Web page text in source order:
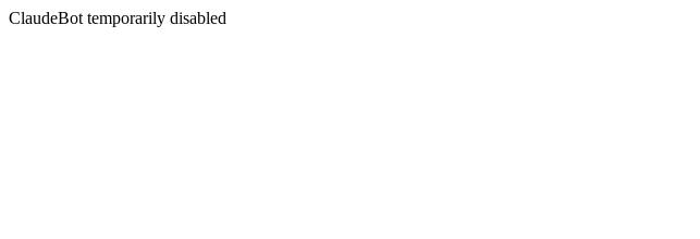
ClaudeBot temporarily disabled